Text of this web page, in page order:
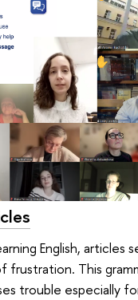
English, articles
frustration. This
trouble especially